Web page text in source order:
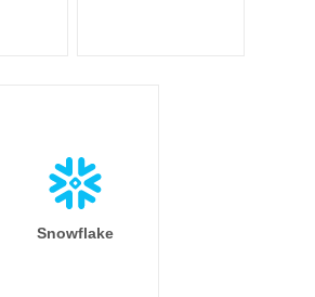
Snowflake